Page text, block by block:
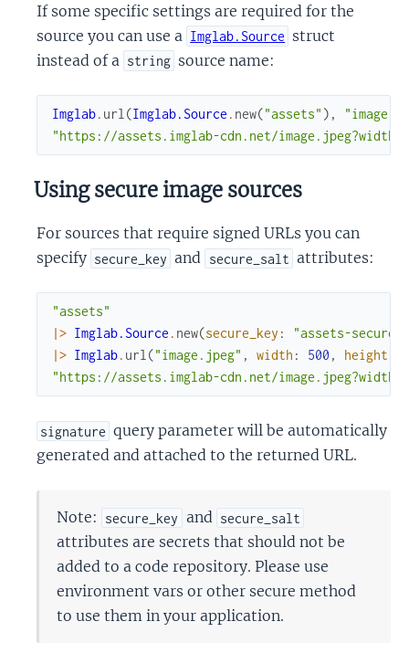
If some specific settings are required for the
source you can use a Imglab.Source struct
instead of a string source name:
Imglab. url (Imglab.Source . new("assets" ) ,
"https://assets.imglab-cdn.net/
Using secure image sources
For sources that require signed URLs you can
specify secure_key and secure_salt attributes:
"assets"
|> Imglab.Source . new(secure_key :
"assets-secure-
|> Imglab. url ("image.jpeg" , width : 500 , height
"https://assets.imglab-cdn.net/
signature query parameter will be automatically
generated and attached to the returned URL.
Note: secure_key and secure_salt
attributes are secrets that should not be
added to a code repository. Please use
environment vars or other secure method
to use them in your application.